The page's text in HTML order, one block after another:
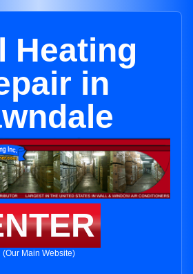
Heating
in
(Our Main Website)